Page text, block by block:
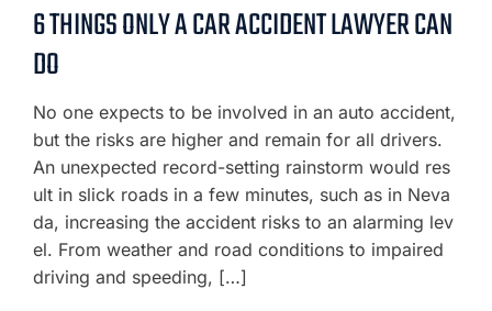
6 THINGS ONLY A CAR ACCIDENT LAWYER CAN
DO
No one expects to be involved in an auto accident,
but the risks are higher and remain for all drivers.
An unexpected record-setting rainstorm would res
ult in slick roads in a few minutes, such as in Neva
da, increasing the accident risks to an alarming lev
el. From weather and road conditions to impaired
driving and speeding, […]